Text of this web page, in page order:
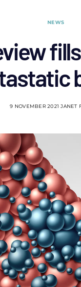
NEWS
9 NOVEMBER 2021 JANET